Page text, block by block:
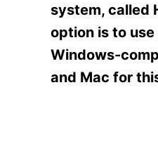
n
o
i
e
system, called
option is to
Windows-
and Mac for